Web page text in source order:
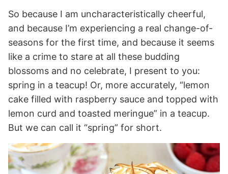
So because I am uncharacteristically cheerful,
and because I’m experiencing a real change-of-
seasons for the first time, and because it seems
like a crime to stare at all these budding
blossoms and no celebrate, I present to you:
spring in a teacup! Or, more accurately, “lemon
cake filled with raspberry sauce and topped with
lemon curd and toasted meringue” in a teacup.
But we can call it “spring” for short.